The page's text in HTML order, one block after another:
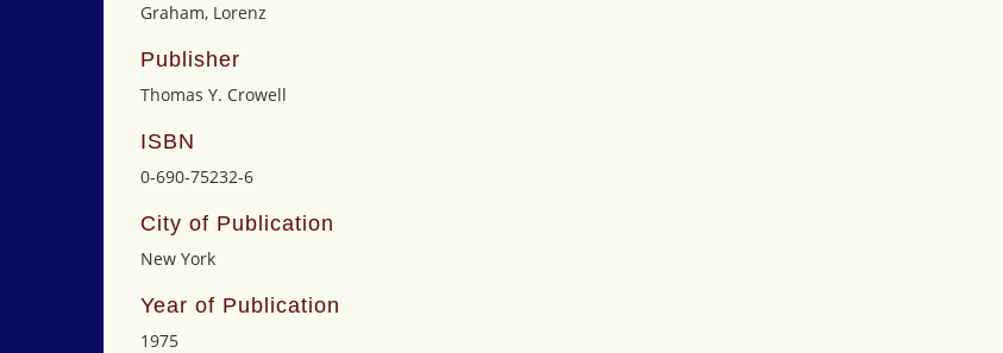
Graham, Lorenz
Publisher
Thomas Y. Crowell
ISBN
0-690-75232-6
City of Publication
New York
Year of Publication
1975